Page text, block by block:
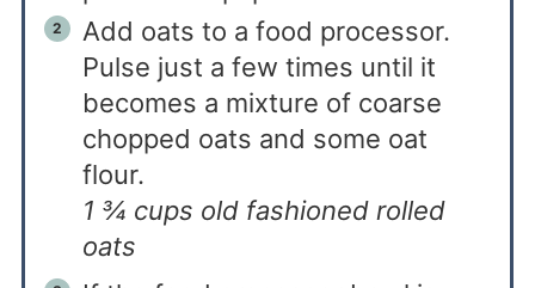
Add oats to a food processor.
Pulse just a few times until it
becomes a mixture of coarse
chopped oats and some oat
flour.
1 ¾ cups old fashioned rolled
oats